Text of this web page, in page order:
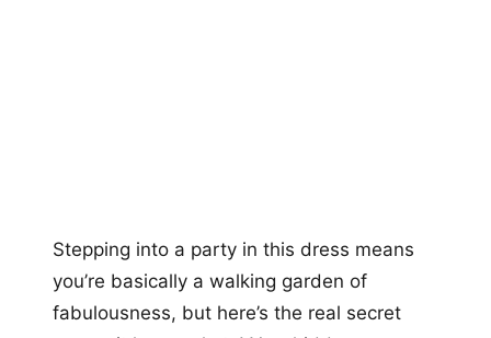
Stepping into a party in this dress means
you’re basically a walking garden of
fabulousness, but here’s the real secret